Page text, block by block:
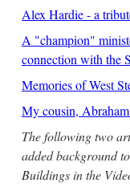
Alex Hardie - a
A "champion"
connection with the
Memories of West
My cousin,
The following two
added background
Buildings in the